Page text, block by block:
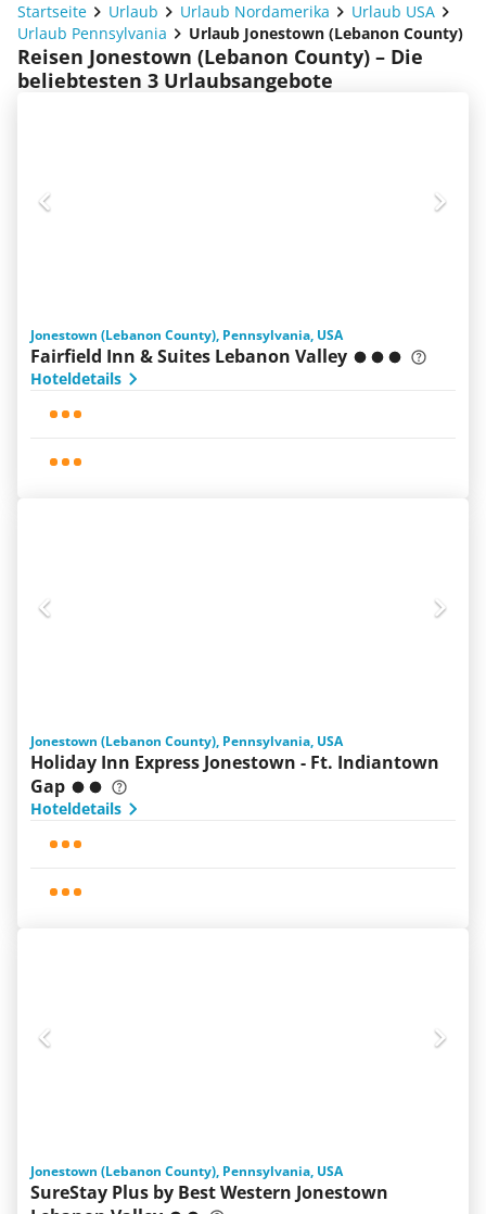
Startseite Urlaub Urlaub Nordamerika
Urlaub USA
Urlaub Pennsylvania
Urlaub Jonestown (Lebanon County)
Reisen Jonestown (Lebanon County) – Die
beliebtesten 3 Urlaubsangebote
Jonestown (Lebanon County), Pennsylvania, USA
Fairfield Inn & Suites Lebanon Valley
Hoteldetails
Jonestown (Lebanon County), Pennsylvania, USA
Holiday Inn Express Jonestown - Ft. Indiantown
Gap
Hoteldetails
Jonestown (Lebanon County), Pennsylvania, USA
SureStay Plus by Best Western Jonestown